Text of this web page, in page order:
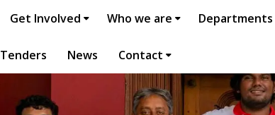
Get Involved Who we are Departments
Tenders News Contact